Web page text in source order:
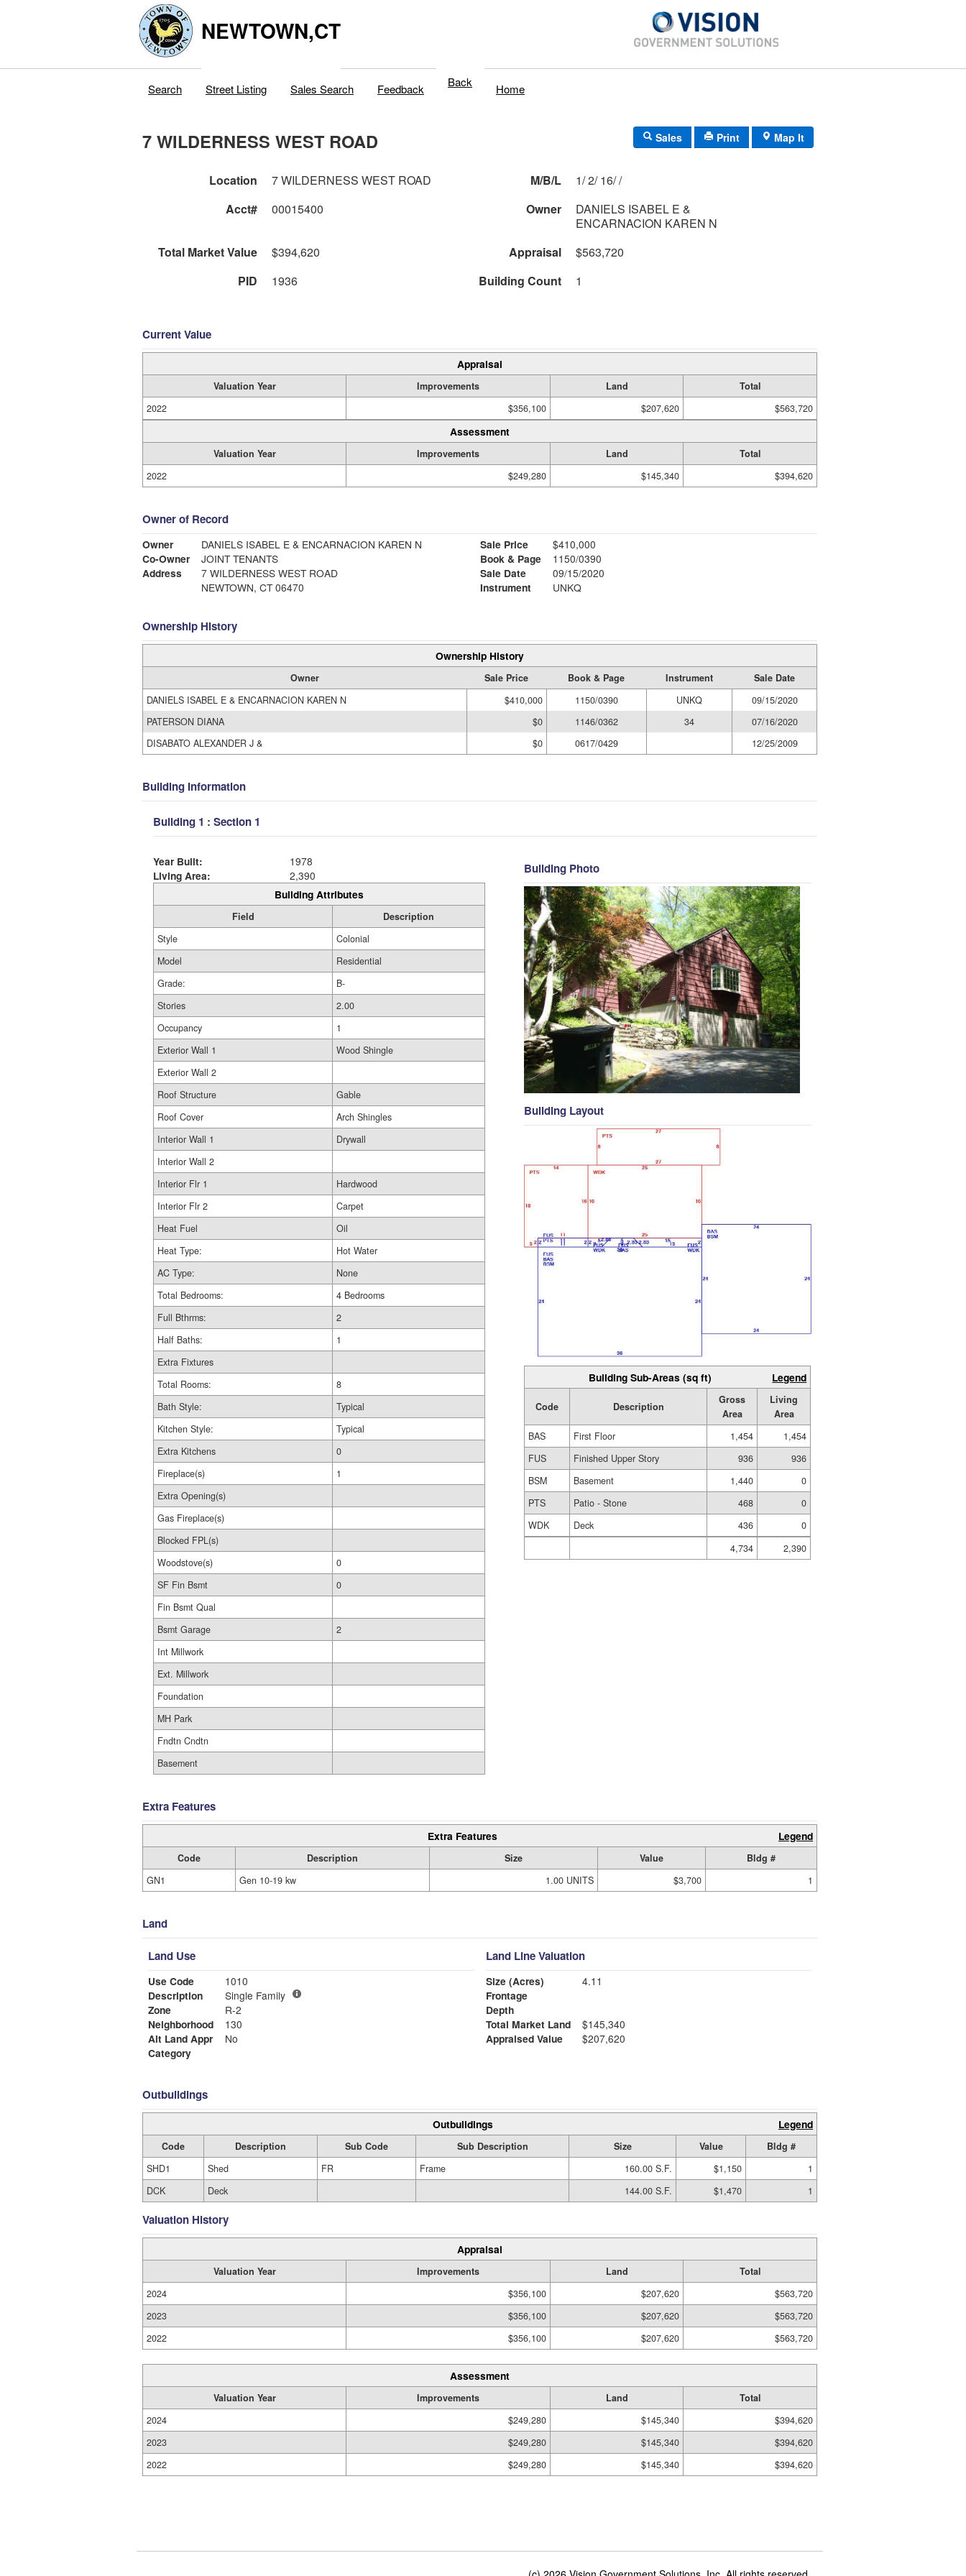
NEWTOWN,CT
Search Street Listing Sales Search Feedback Back Home
7 WILDERNESS WEST ROAD Sales Print Map It
Location 7 WILDERNESS WEST ROAD M/B/L
1/ 2/ 16/ /
Acct#
00015400 Owner
DANIELS ISABEL E &
ENCARNACION KAREN N
Total Market Value
$394,620 Appraisal
$563,720
PID
1936 Building Count 1
Current Value
Appraisal
Valuation Year Improvements Land
Total
2022
$356,100 $207,620 $563,720
Assessment
Valuation Year Improvements Land
Total
2022
$249,280 $145,340 $394,620
Owner of Record
Owner
DANIELS ISABEL E & ENCARNACION KAREN N
Co-Owner
JOINT TENANTS
Address
7 WILDERNESS WEST ROAD
NEWTOWN, CT 06470
Sale Price
$410,000
Book & Page
1150/0390
Sale Date
09/15/2020
Instrument
UNKQ
Ownership History
Ownership History
Owner Sale Price Book & Page Instrument
Sale Date
DANIELS ISABEL E & ENCARNACION KAREN N
$410,000 1150/0390 UNKQ
09/15/2020
PATERSON DIANA
$0 1146/0362 34
07/16/2020
DISABATO ALEXANDER J &
$0 0617/0429 12/25/2009
Building Information
Building 1 : Section 1
Year Built:
1978
Living Area:
2,390
Building Attributes
Field
Description
Style
Colonial
Model
Residential
Grade:
B-
Stories
2.00
Occupancy
1
Exterior Wall 1
Wood Shingle
Exterior Wall 2
Roof Structure
Gable
Roof Cover
Arch Shingles
Interior Wall 1
Drywall
Interior Wall 2
Interior Flr 1
Hardwood
Interior Flr 2
Carpet
Heat Fuel
Oil
Heat Type:
Hot Water
AC Type:
None
Total Bedrooms:
4 Bedrooms
Full Bthrms:
2
Half Baths:
1
Extra Fixtures
Total Rooms:
8
Bath Style:
Typical
Kitchen Style:
Typical
Extra Kitchens
0
Fireplace(s)
1
Extra Opening(s)
Gas Fireplace(s)
Blocked FPL(s)
Woodstove(s)
0
SF Fin Bsmt
0
Fin Bsmt Qual
Bsmt Garage
2
Int Millwork
Ext. Millwork
Foundation
MH Park
Fndtn Cndtn
Basement
Building Photo
Building Layout
Building Sub-Areas (sq ft) Legend
Code Description
Gross
Area
Living
Area
BAS
First Floor 1,454
1,454
FUS
Finished Upper Story 936
936
BSM
Basement 1,440
0
PTS
Patio - Stone 468
0
WDK
Deck 436
0
4,734
2,390
Extra Features
Extra Features Legend
Code Description Size Value
Bldg #
GN1
Gen 10-19 kw 1.00 UNITS $3,700 1
Land
Land Use
Use Code
1010
Description
Single Family
Zone
R-2
Neighborhood
130
Alt Land Appr
No
Category
Land Line Valuation
Size (Acres)
4.11
Frontage
Depth
Total Market Land
$145,340
Appraised Value
$207,620
Outbuildings
Outbuildings Legend
Code Description Sub Code Sub Description Size Value
Bldg #
SHD1
Shed FR Frame 160.00 S.F. $1,150
1
DCK
Deck 144.00 S.F. $1,470 1
Valuation History
Appraisal
Valuation Year Improvements Land
Total
2024
$356,100 $207,620
$563,720
2023
$356,100 $207,620
$563,720
2022
$356,100 $207,620 $563,720
Assessment
Valuation Year Improvements Land
Total
2024
$249,280 $145,340
$394,620
2023
$249,280 $145,340
$394,620
2022
$249,280 $145,340 $394,620